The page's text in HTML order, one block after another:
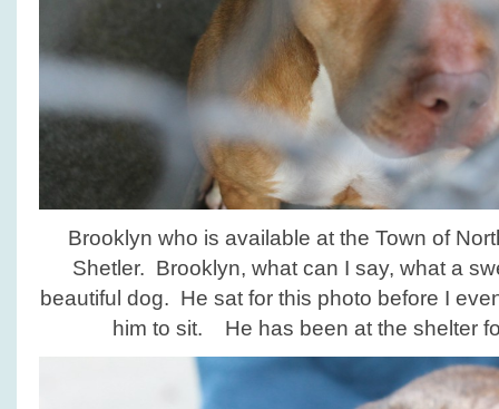
Brooklyn who is available at the Town of
Shetler. Brooklyn, what can I say, what a
beautiful dog. He sat for this photo before I
him to sit. He has been at the shelter